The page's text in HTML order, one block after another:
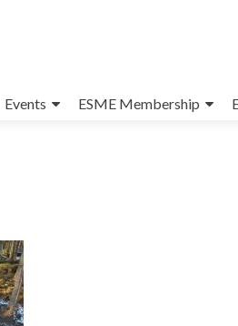
Events ESME Membership